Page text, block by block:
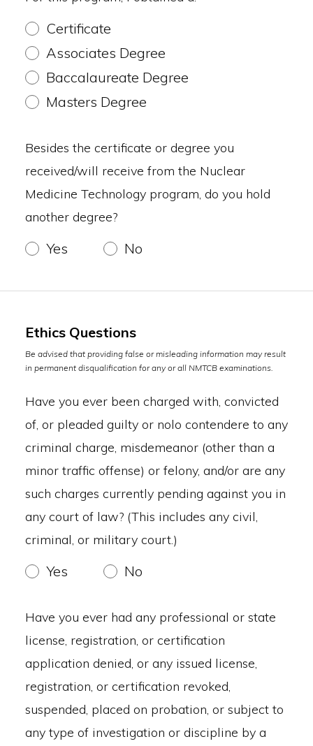
Certificate
Associates Degree
Baccalaureate Degree
Masters Degree
Besides the certificate or degree you
received/will receive from the Nuclear
Medicine Technology program, do you hold
another degree?
Yes No
Ethics Questions
Be advised that providing false or misleading information may result
in permanent disqualification for any or all NMTCB examinations.
Have you ever been charged with, convicted
of, or pleaded guilty or nolo contendere to any
criminal charge, misdemeanor (other than a
minor traffic offense) or felony, and/or are any
such charges currently pending against you in
any court of law? (This includes any civil,
criminal, or military court.)
Yes No
Have you ever had any professional or state
license, registration, or certification
application denied, or any issued license,
registration, or certification revoked,
suspended, placed on probation, or subject to
any type of investigation or discipline by a